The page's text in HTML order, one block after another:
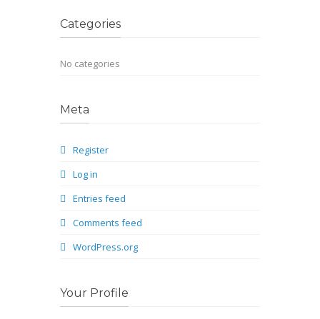
Categories
No categories
Meta
Register
Log in
Entries feed
Comments feed
WordPress.org
Your Profile